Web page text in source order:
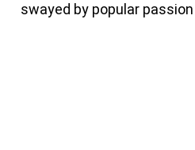
swayed by popular